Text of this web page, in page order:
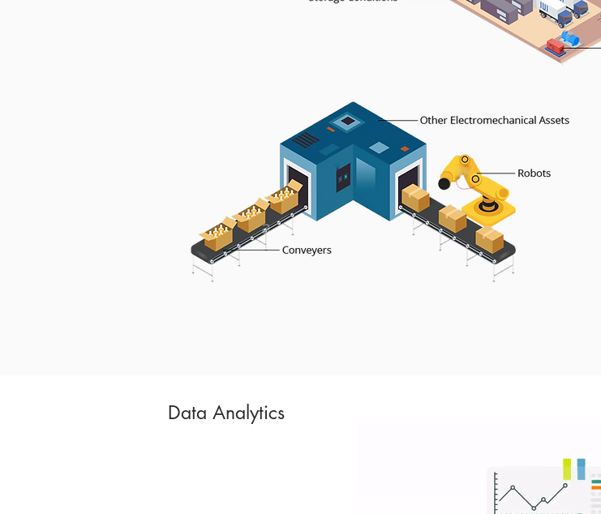
Data Analytics